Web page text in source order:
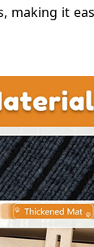
making it